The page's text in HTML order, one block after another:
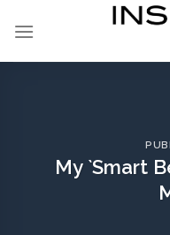
My `Smart